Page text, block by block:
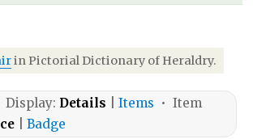
in Pictorial Dictionary of Heraldry.
Display: Details |Items • Item
|Badge